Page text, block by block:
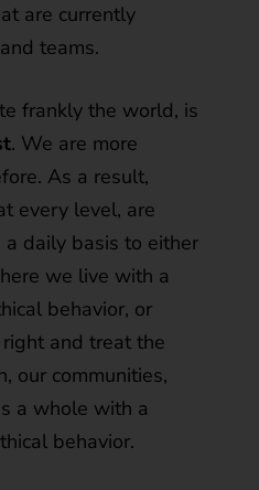
are currently
teams.
frankly the world, is
. We are more
As a result,
every level, are
daily basis to either
we live with a
behavior, or
and treat the
our communities,
a whole with a
behavior.